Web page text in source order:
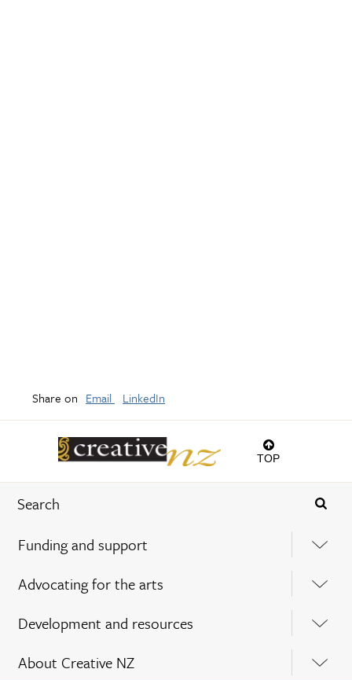
TOP
Funding and support
Advocating for the arts
Development and resources
About Creative NZ
Share on Email LinkedIn